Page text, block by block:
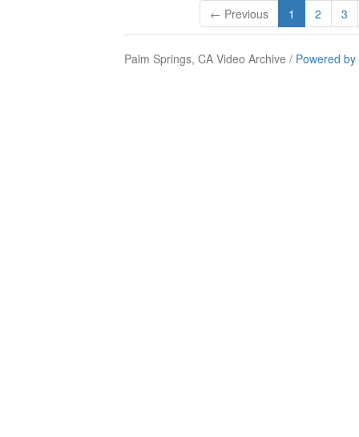
← Previous 1 2 3
Palm Springs, CA Video Archive / Powered